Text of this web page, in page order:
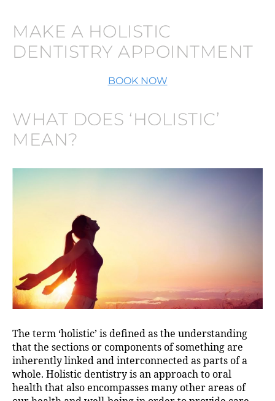
MAKE A HOLISTIC
DENTISTRY APPOINTMENT
BOOK NOW
WHAT DOES ‘HOLISTIC’
MEAN?
The term ‘holistic’ is defined as the understanding
that the sections or components of something are
inherently linked and interconnected as parts of a
whole. Holistic dentistry is an approach to oral
health that also encompasses many other areas of